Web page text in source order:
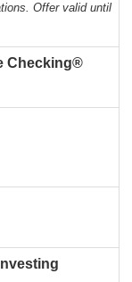
Offer valid until
Checking®